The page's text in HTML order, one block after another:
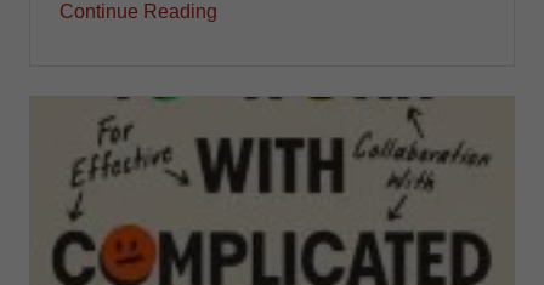
Continue Reading